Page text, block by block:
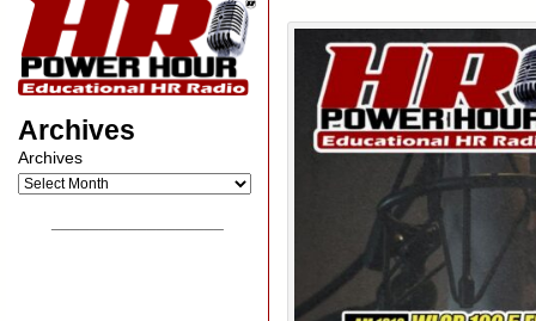
Archives
Archives